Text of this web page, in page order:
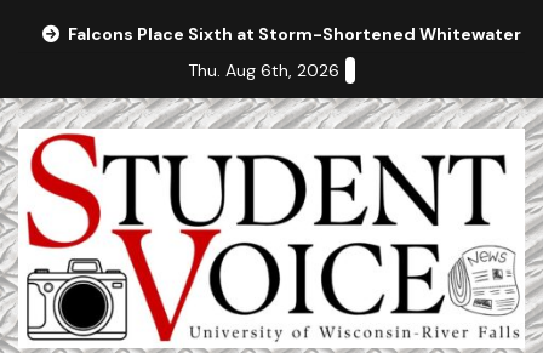
Falcons Place Sixth at Storm-Shortened Whitewater
Thu. Aug 6th, 2026